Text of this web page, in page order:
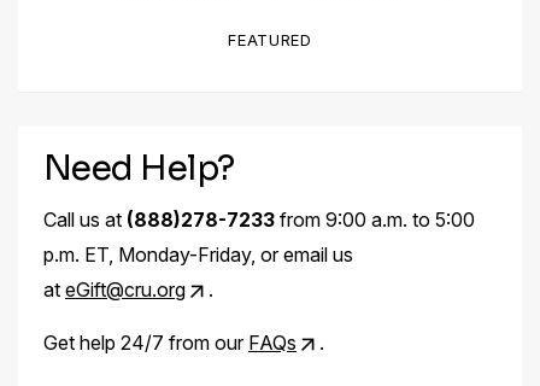
FEATURED
Need Help?
Call us at (888)278-7233from 9:00 a.m. to 5:00
p.m. ET, Monday-Friday, or email us
at eGift@cru.org .
Get help 24/7 from our FAQs .